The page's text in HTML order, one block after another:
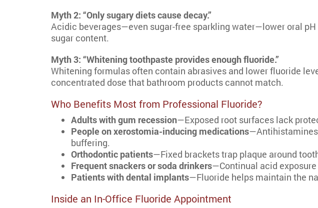
Myth 2: “Only sugary diets cause decay.”
Acidic beverages—even sugar-free sparkling water—lower oral
sugar content.
Myth 3: “Whitening toothpaste provides enough fluoride.”
Whitening formulas often contain abrasives and lower fluoride
concentrated dose that bathroom products cannot match.
Who Benefits Most from Professional Fluoride?
Adults with gum recession—Exposed root surfaces lack
People on xerostomia-inducing medications
buffering.
Orthodontic patients—Fixed brackets trap plaque around
Frequent snackers or soda drinkers—Continual acid
Patients with dental implants—Fluoride helps maintain the
Inside an In-Office Fluoride Appointment